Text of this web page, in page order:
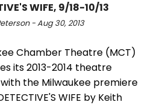
WIFE, 9/18-10/13
- Aug 30, 2013
Chamber Theatre (MCT)
its 2013-2014 theatre
the Milwaukee premiere
WIFE by Keith